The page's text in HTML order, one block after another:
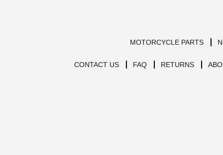
MOTORCYCLE PARTS
CONTACT US FAQ RETURNS